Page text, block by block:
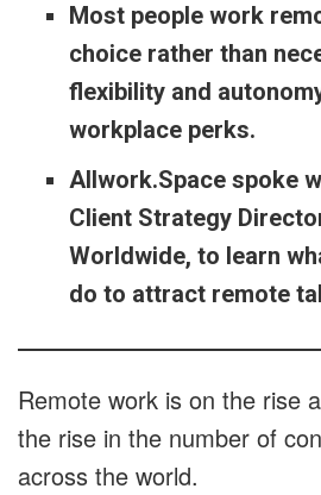
Most people work
choice rather than
flexibility and
workplace perks.
Allwork.Space spoke
Client Strategy
Worldwide, to learn
do to attract remote
Remote work is on the rise
the rise in the number of
across the world.